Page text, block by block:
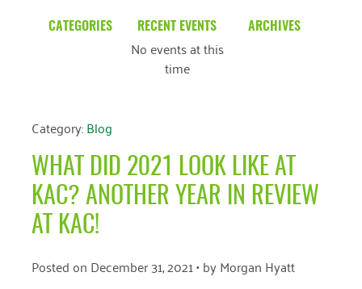
CATEGORIES RECENT EVENTS
No events at this
time
ARCHIVES
October 2024
July 2024
Category:Blog
WHAT DID 2021 LOOK LIKE AT
KAC? ANOTHER YEAR IN REVIEW
AT KAC!
Posted on December 31, 2021• byMorgan Hyatt